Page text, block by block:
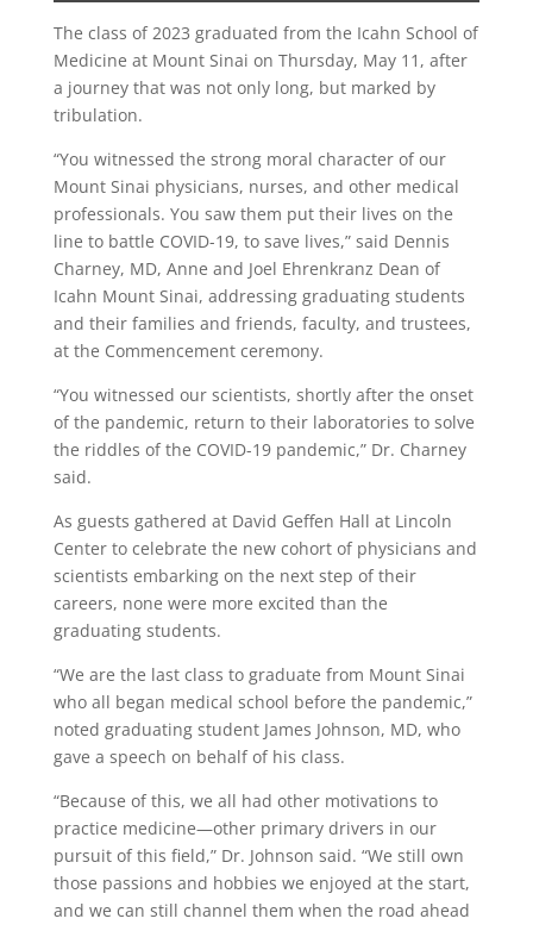
The class of 2023 graduated from the Icahn School of
Medicine at Mount Sinai on Thursday, May 11, after
a journey that was not only long, but marked by
tribulation.
“You witnessed the strong moral character of our
Mount Sinai physicians, nurses, and other medical
professionals. You saw them put their lives on the
line to battle COVID-19, to save lives,” said Dennis
Charney, MD, Anne and Joel Ehrenkranz Dean of
Icahn Mount Sinai, addressing graduating students
and their families and friends, faculty, and trustees,
at the Commencement ceremony.
“You witnessed our scientists, shortly after the onset
of the pandemic, return to their laboratories to solve
the riddles of the COVID-19 pandemic,” Dr. Charney
said.
As guests gathered at David Geffen Hall at Lincoln
Center to celebrate the new cohort of physicians and
scientists embarking on the next step of their
careers, none were more excited than the
graduating students.
“We are the last class to graduate from Mount Sinai
who all began medical school before the pandemic,”
noted graduating student James Johnson, MD, who
gave a speech on behalf of his class.
“Because of this, we all had other motivations to
practice medicine—other primary drivers in our
pursuit of this field,” Dr. Johnson said. “We still own
those passions and hobbies we enjoyed at the start,
and we can still channel them when the road ahead